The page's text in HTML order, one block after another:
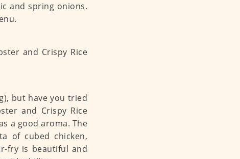
and spring onions.
but have you tried
and Crispy Rice
a good aroma. The
of cubed chicken,
fry is beautiful and